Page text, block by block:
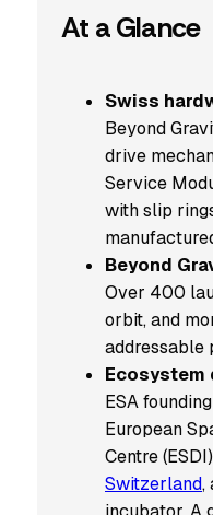
At a Glance
Swiss
Beyond
drive
Service
with slip
Beyond
Over 400
orbit, and
addressable
Ecosystem
ESA
European
Centre
Switzerland,